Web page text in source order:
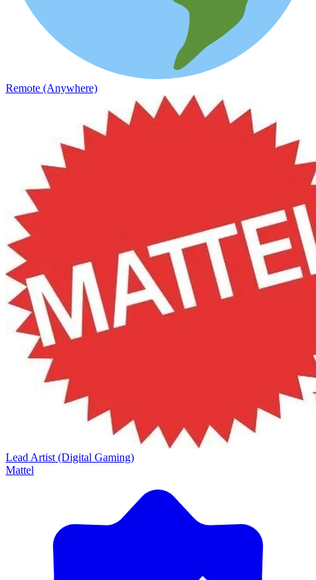
Remote (Anywhere)
Lead Artist (Digital Gaming)
Mattel